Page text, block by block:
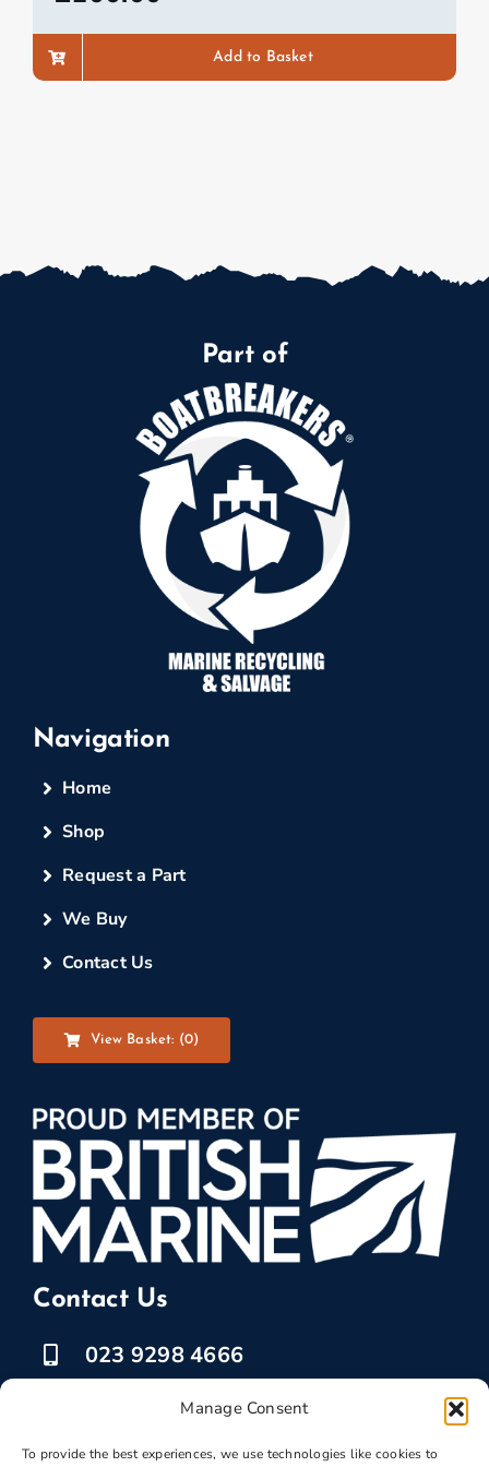
Manage Consent
To provide the best experiences, we use technologies like cookies to
Add to Basket
Part of
Navigation
Home
Shop
Request a Part
We Buy
Contact Us
View Basket: (0)
Contact Us
023 9298 4666
07525 778835
marketing @ boatbreakers.com